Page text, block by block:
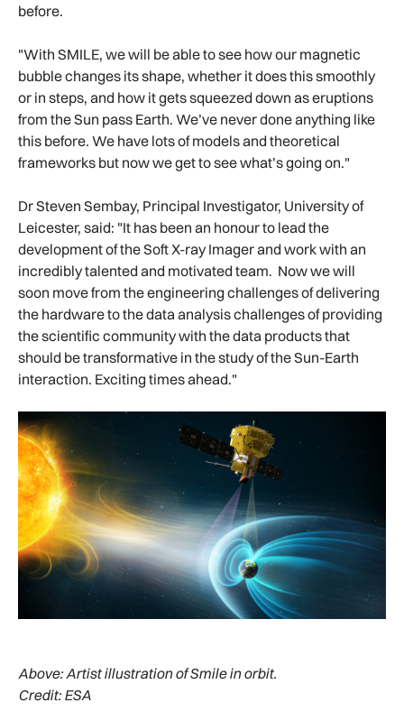
before.
"With SMILE, we will be able to see how our magnetic
bubble changes its shape, whether it does this smoothly
or in steps, and how it gets squeezed down as eruptions
from the Sun pass Earth. We’ve never done anything like
this before. We have lots of models and theoretical
frameworks but now we get to see what’s going on."
Dr Steven Sembay, Principal Investigator, University of
Leicester, said: "It has been an honour to lead the
development of the Soft X-ray Imager and work with an
incredibly talented and motivated team. Now we will
soon move from the engineering challenges of delivering
the hardware to the data analysis challenges of providing
the scientific community with the data products that
should be transformative in the study of the Sun-Earth
interaction. Exciting times ahead."
Above: Artist illustration of Smile in orbit.
Credit: ESA